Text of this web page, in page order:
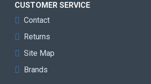
CUSTOMER SERVICE
Contact
Returns
Site Map
Brands